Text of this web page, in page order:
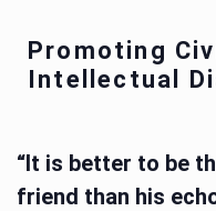
Promoting
Intellectual
“It is better to be
friend than his